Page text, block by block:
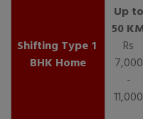
1
BHK Home
Rs
7,000
-
11,000